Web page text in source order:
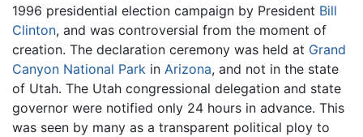
1996 presidential election campaign by President Bill
Clinton, and was controversial from the moment of
creation. The declaration ceremony was held at Grand
Canyon National Park in Arizona, and not in the state
of Utah. The Utah congressional delegation and state
governor were notified only 24 hours in advance. This
was seen by many as a transparent political ploy to